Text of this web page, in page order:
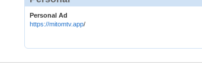
Personal Ad
https://mitomtv.app/